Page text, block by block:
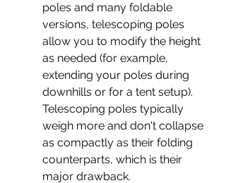
poles and many foldable
versions, telescoping poles
allow you to modify the height
as needed (for example,
extending your poles during
downhills or for a tent setup).
Telescoping poles typically
weigh more and don't collapse
as compactly as their folding
counterparts, which is their
major drawback.